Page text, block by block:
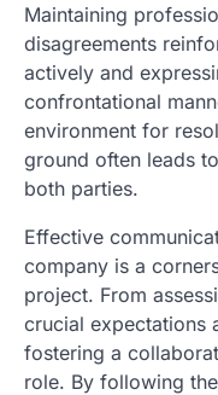
Maintaining
disagreements
actively and
confrontational
environment for
ground often leads
both parties.
Effective
company is a
project. From
crucial expectations
fostering a
role. By following